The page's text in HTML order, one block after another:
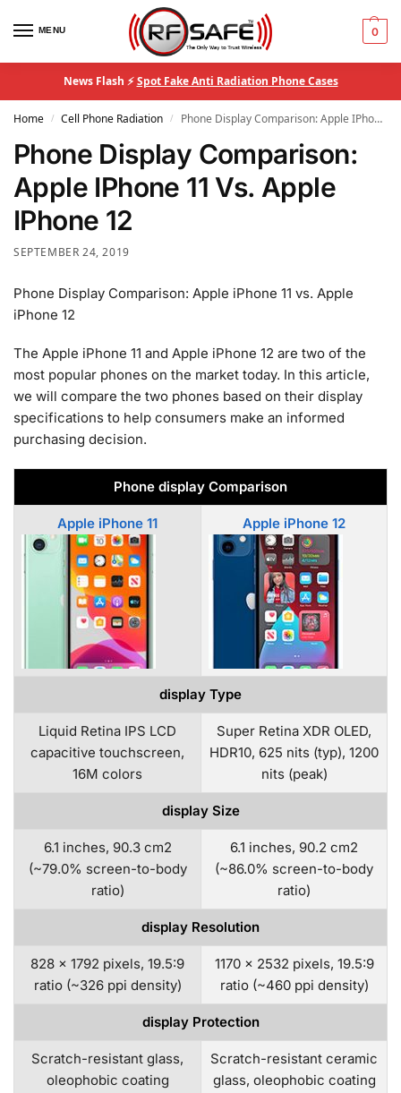
MENU 0
News Flash ⚡Spot Fake Anti Radiation Phone Cases
Home / Cell Phone Radiation / Phone Display Comparison: Apple IPhone 11 Vs. Apple IPhone 12
Phone Display Comparison:
Apple IPhone 11 Vs. Apple
IPhone 12
SEPTEMBER 24, 2019
Phone Display Comparison: Apple iPhone 11 vs. Apple
iPhone 12
The Apple iPhone 11 and Apple iPhone 12 are two of the
most popular phones on the market today. In this article,
we will compare the two phones based on their display
specifications to help consumers make an informed
purchasing decision.
Phone display Comparison
Apple iPhone 11 Apple iPhone 12
display Type
Liquid Retina IPS LCD
capacitive touchscreen,
16M colors
Super Retina XDR OLED,
HDR10, 625 nits (typ), 1200
nits (peak)
display Size
6.1 inches, 90.3 cm2
(~79.0% screen-to-body
ratio)
6.1 inches, 90.2 cm2
(~86.0% screen-to-body
ratio)
display Resolution
828 x 1792 pixels, 19.5:9
ratio (~326 ppi density)
1170 x 2532 pixels, 19.5:9
ratio (~460 ppi density)
display Protection
Scratch-resistant glass,
oleophobic coating
Scratch-resistant ceramic
glass, oleophobic coating